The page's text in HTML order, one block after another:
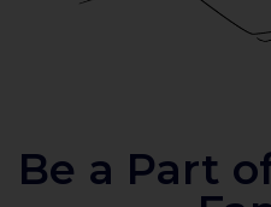
Be a Part